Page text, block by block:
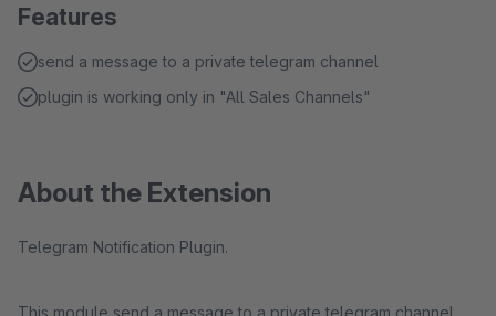
Features
send a message to a private telegram channel
plugin is working only in "All Sales Channels"
About the Extension
Telegram Notification Plugin.
This module send a message to a private telegram channel